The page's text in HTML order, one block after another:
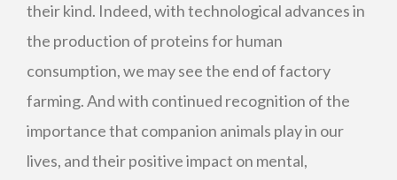
their kind. Indeed, with technological advances in
the production of proteins for human
consumption, we may see the end of factory
farming. And with continued recognition of the
importance that companion animals play in our
lives, and their positive impact on mental,